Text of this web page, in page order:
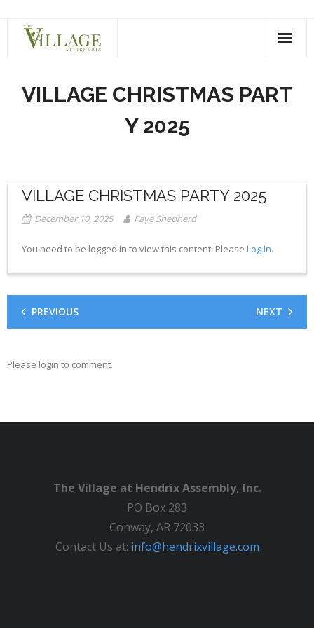
VILLAGE CHRISTMAS PART
Y 2025
VILLAGE CHRISTMAS PARTY 2025
December 10, 2025 Faye Shepherd
You need to be logged in to view this content. Please Log In.
PREVIOUS NEXT
Please login to comment.
The Village at Hendrix Assembly, Inc.
PO Box 283
Conway, AR 72033
Contact Us at: info@hendrixvillage.com